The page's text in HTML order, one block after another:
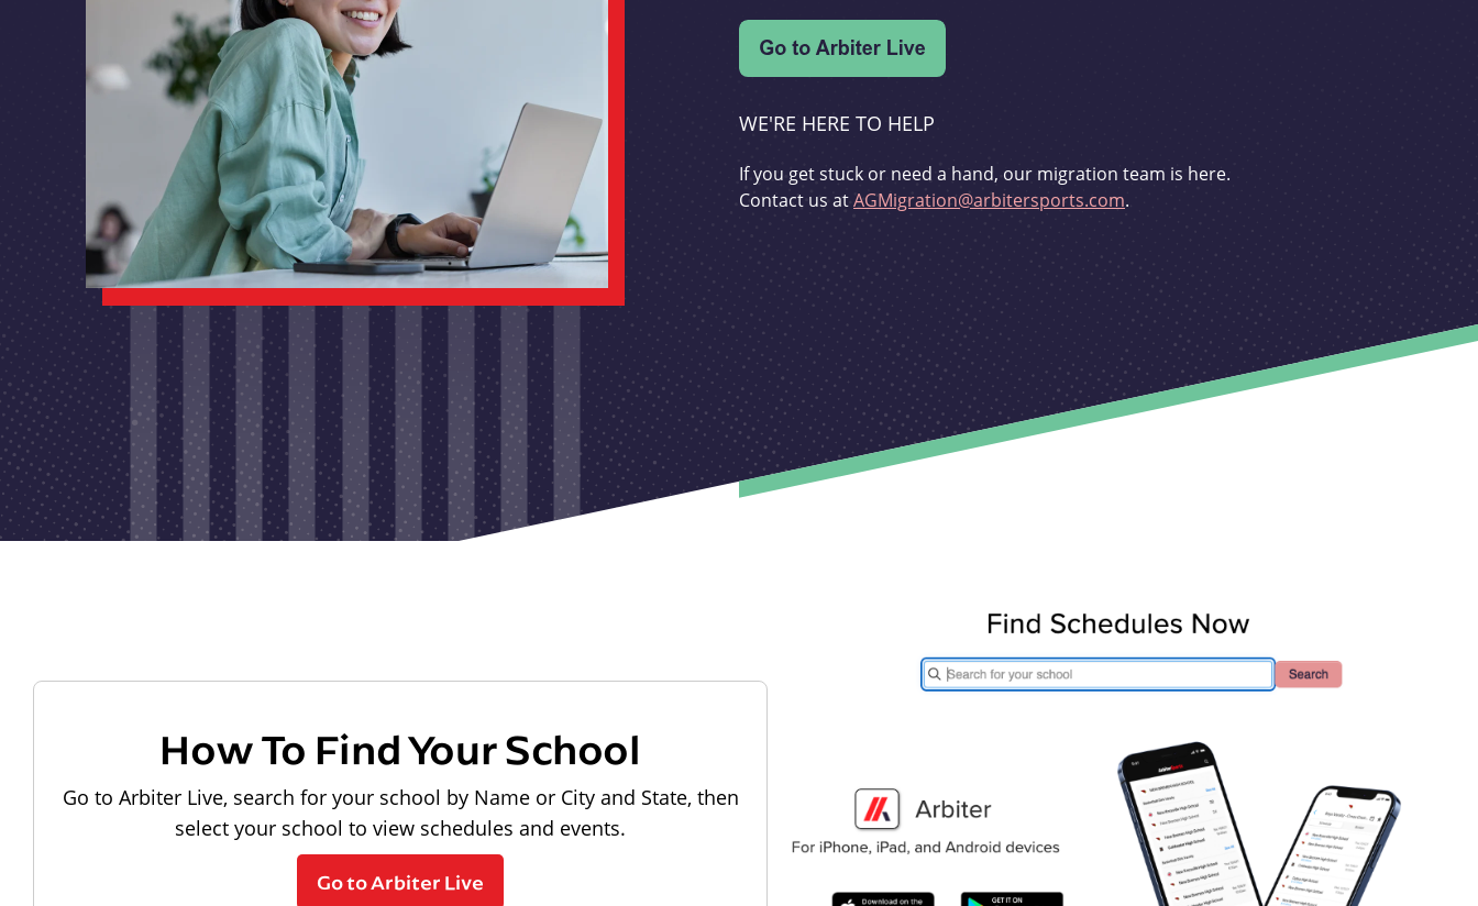
WE'RE HERE TO HELP
If you get stuck or need a hand, our migration team is here.
Contact us atAGMigration@arbitersports.com.
How To Find Your School
Go to Arbiter Live, search for your school by Name or City and State, then
select your school to view schedules and events.
Go to Arbiter Live